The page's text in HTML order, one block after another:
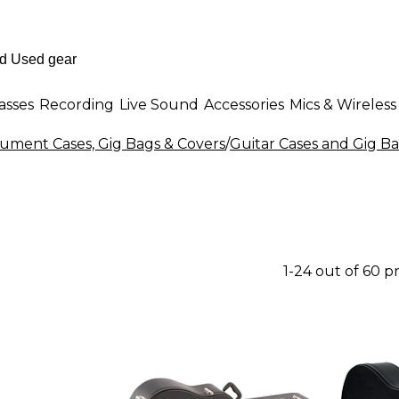
Recording Live Sound Accessories Mics & Wireless
Cases, Gig Bags & Covers/Guitar Cases and Gig
1-24 out of 60